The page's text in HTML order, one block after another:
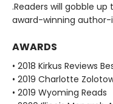
.Readers will gobble
award-winning author-
AWARDS
• 2018 Kirkus Reviews
• 2019 Charlotte
• 2019 Wyoming Reads